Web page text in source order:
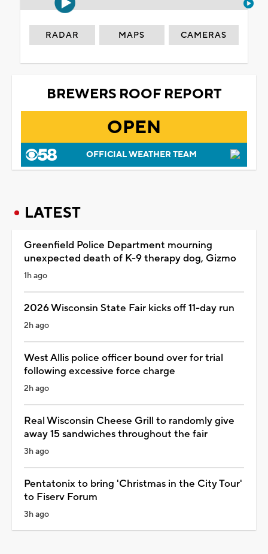
RADAR MAPS CAMERAS
BREWERS ROOF REPORT
OPEN
OFFICIAL WEATHER TEAM
LATEST
Greenfield Police Department mourning
unexpected death of K-9 therapy dog, Gizmo
1h ago
2026 Wisconsin State Fair kicks off 11-day run
2h ago
West Allis police officer bound over for trial
following excessive force charge
2h ago
Real Wisconsin Cheese Grill to randomly give
away 15 sandwiches throughout the fair
3h ago
Pentatonix to bring 'Christmas in the City Tour'
to Fiserv Forum
3h ago